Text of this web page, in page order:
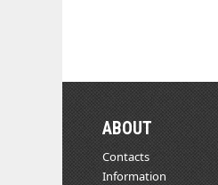
ABOUT
Contacts
Information